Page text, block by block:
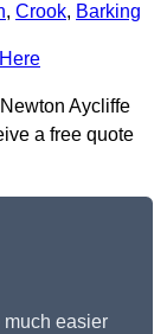
, Crook, Barking
Aycliffe
a free quote
easier